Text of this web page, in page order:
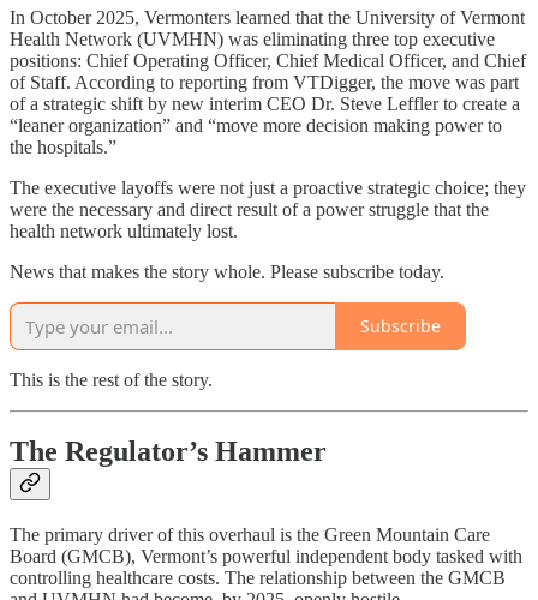
In October 2025, Vermonters learned that the University of Vermont
Health Network (UVMHN) was eliminating three top executive
positions: Chief Operating Officer, Chief Medical Officer, and Chief
of Staff. According to reporting from VTDigger, the move was part
of a strategic shift by new interim CEO Dr. Steve Leffler to create a
“leaner organization” and “move more decision making power to
the hospitals.”
The executive layoffs were not just a proactive strategic choice; they
were the necessary and direct result of a power struggle that the
health network ultimately lost.
News that makes the story whole. Please subscribe today.
Subscribe
This is the rest of the story.
The Regulator’s Hammer
The primary driver of this overhaul is the Green Mountain Care
Board (GMCB), Vermont’s powerful independent body tasked with
controlling healthcare costs. The relationship between the GMCB